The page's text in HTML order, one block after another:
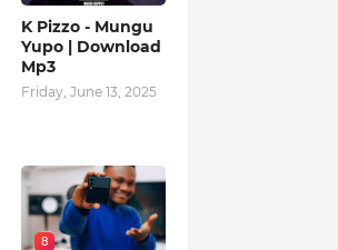
K Pizzo - Mungu
Yupo | Download
Mp3
Friday, June 13, 2025
8